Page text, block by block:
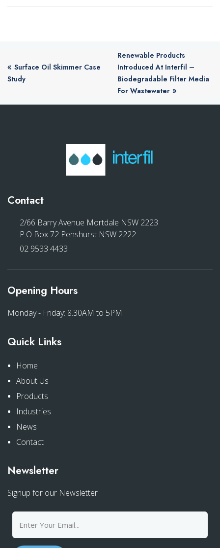
« Surface Oil Skimmer Case
Study
Renewable Products
Introduced At Interfil –
Biodegradable Filter Media
For Wastewater »
Contact
2/66 Barry Avenue Mortdale NSW 2223
P.O Box 72 Penshurst NSW 2222
02 9533 4433
Opening Hours
Monday - Friday: 8.30AM to 5PM
Quick Links
Home
About Us
Products
Industries
News
Contact
Newsletter
Signup for our Newsletter